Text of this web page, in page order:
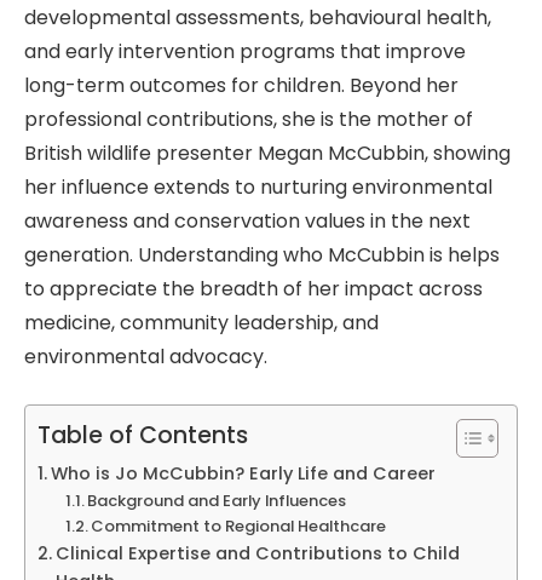
developmental assessments, behavioural health,
and early intervention programs that improve
long-term outcomes for children. Beyond her
professional contributions, she is the mother of
British wildlife presenter Megan McCubbin, showing
her influence extends to nurturing environmental
awareness and conservation values in the next
generation. Understanding who McCubbin is helps
to appreciate the breadth of her impact across
medicine, community leadership, and
environmental advocacy.
Table of Contents
Who is Jo McCubbin? Early Life and Career
Background and Early Influences
Commitment to Regional Healthcare
Clinical Expertise and Contributions to Child